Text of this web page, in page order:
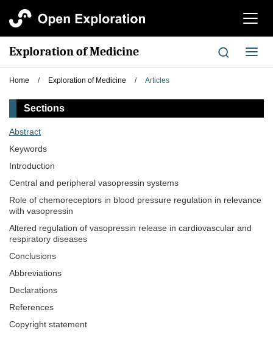
切
航
Exploration of Medicine
切
换
Home / Exploration of Medicine / Articles
Sections
Abstract
Keywords
Introduction
Central and peripheral vasopressin systems
Role of chemoreceptors in blood pressure regulation in relevance
with vasopressin
Altered regulation of vasopressin release in cardiovascular and
respiratory diseases
Conclusions
Abbreviations
Declarations
References
Copyright statement